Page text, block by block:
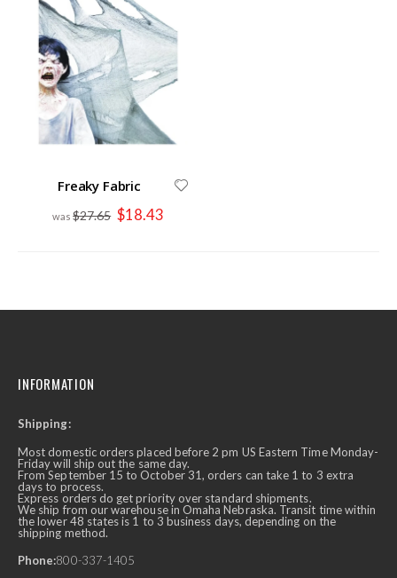
Freaky Fabric
$27.65 Special
Price
$18.43
INFORMATION
Shipping:
Most domestic orders placed before 2 pm US Eastern Time Monday-
Friday will ship out the same day.
From September 15 to October 31, orders can take 1 to 3 extra
days to process.
Express orders do get priority over standard shipments.
We ship from our warehouse in Omaha Nebraska. Transit time within
the lower 48 states is 1 to 3 business days, depending on the
shipping method.
Phone:800-337-1405